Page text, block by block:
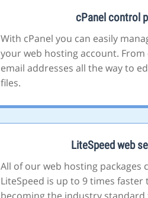
cPanel control
With cPanel you can easily
your web hosting account.
email addresses all the way to
files.
LiteSpeed web
All of our web hosting packages
LiteSpeed is up to 9 times faster